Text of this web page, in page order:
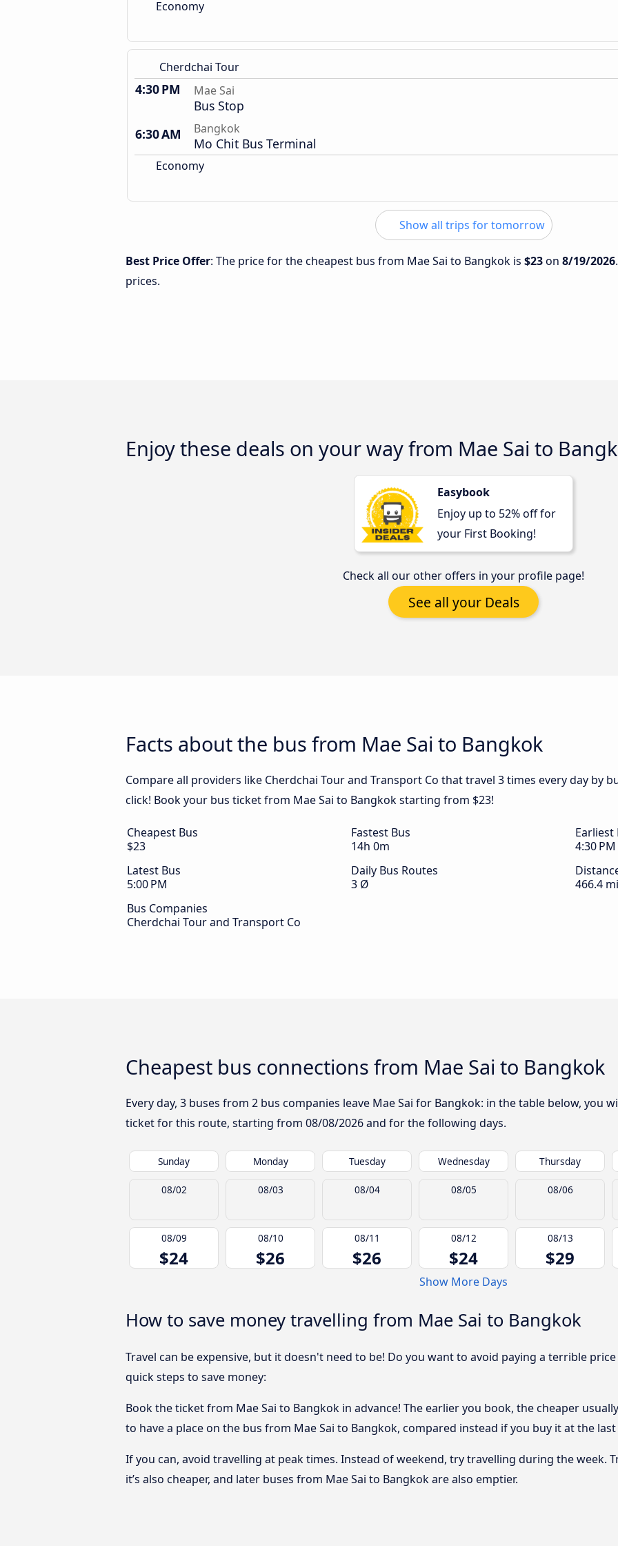
Economy
Cherdchai Tour
4:30 PM Mae Sai
Bus Stop
6:30 AM
Bangkok
Mo Chit Bus Terminal
Economy
Show all trips for tomorrow
Best Price Offer: The price for the cheapest bus from Mae Sai to Bangkok is $23on 8/19/2026
prices.
Enjoy these deals on your way from Mae Sai to
Easybook
Enjoy up to 52% off for
your First Booking!
Check all our other offers in your profile page!
See all your Deals
Facts about the bus from Mae Sai to Bangkok
Compare all providers like Cherdchai Tour and Transport Co that travel 3 times every day by
click! Book your bus ticket from Mae Sai to Bangkok starting from $23!
Cheapest Bus
$23
Fastest Bus
14h 0m
Earliest
4:30 PM
Latest Bus
5:00 PM
Daily Bus Routes
3 Ø
466.4
Bus Companies
Cherdchai Tour and Transport Co
Cheapest bus connections from Mae Sai to Bangkok
Every day, 3 buses from 2 bus companies leave Mae Sai for Bangkok: in the table below, you
ticket for this route, starting from 08/08/2026and for the following days.
Sunday Monday Tuesday Wednesday Thursday
08/02 08/03 08/04 08/05 08/06
08/09
$24
08/10
$26
08/11
$26
08/12
$24
08/13
$29
Show More Days
How to save money travelling from Mae Sai to Bangkok
Travel can be expensive, but it doesn't need to be! Do you want to avoid paying a terrible
quick steps to save money:
Book the ticket from Mae Sai to Bangkok in advance! The earlier you book, the cheaper
to have a place on the bus from Mae Sai to Bangkok, compared instead if you buy it at the
If you can, avoid travelling at peak times. Instead of weekend, try travelling during the week.
it’s also cheaper, and later buses from Mae Sai to Bangkok are also emptier.